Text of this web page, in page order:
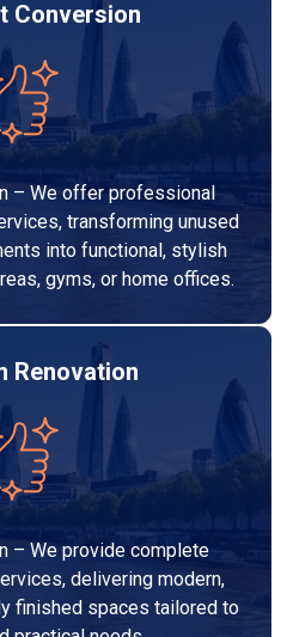
Conversion
– We offer professional
transforming unused
into functional, stylish
gyms, or home offices.
Renovation
– We provide complete
delivering modern,
finished spaces tailored to